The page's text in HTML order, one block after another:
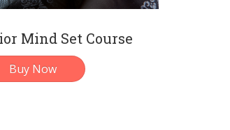
Mind Set Course
Buy Now